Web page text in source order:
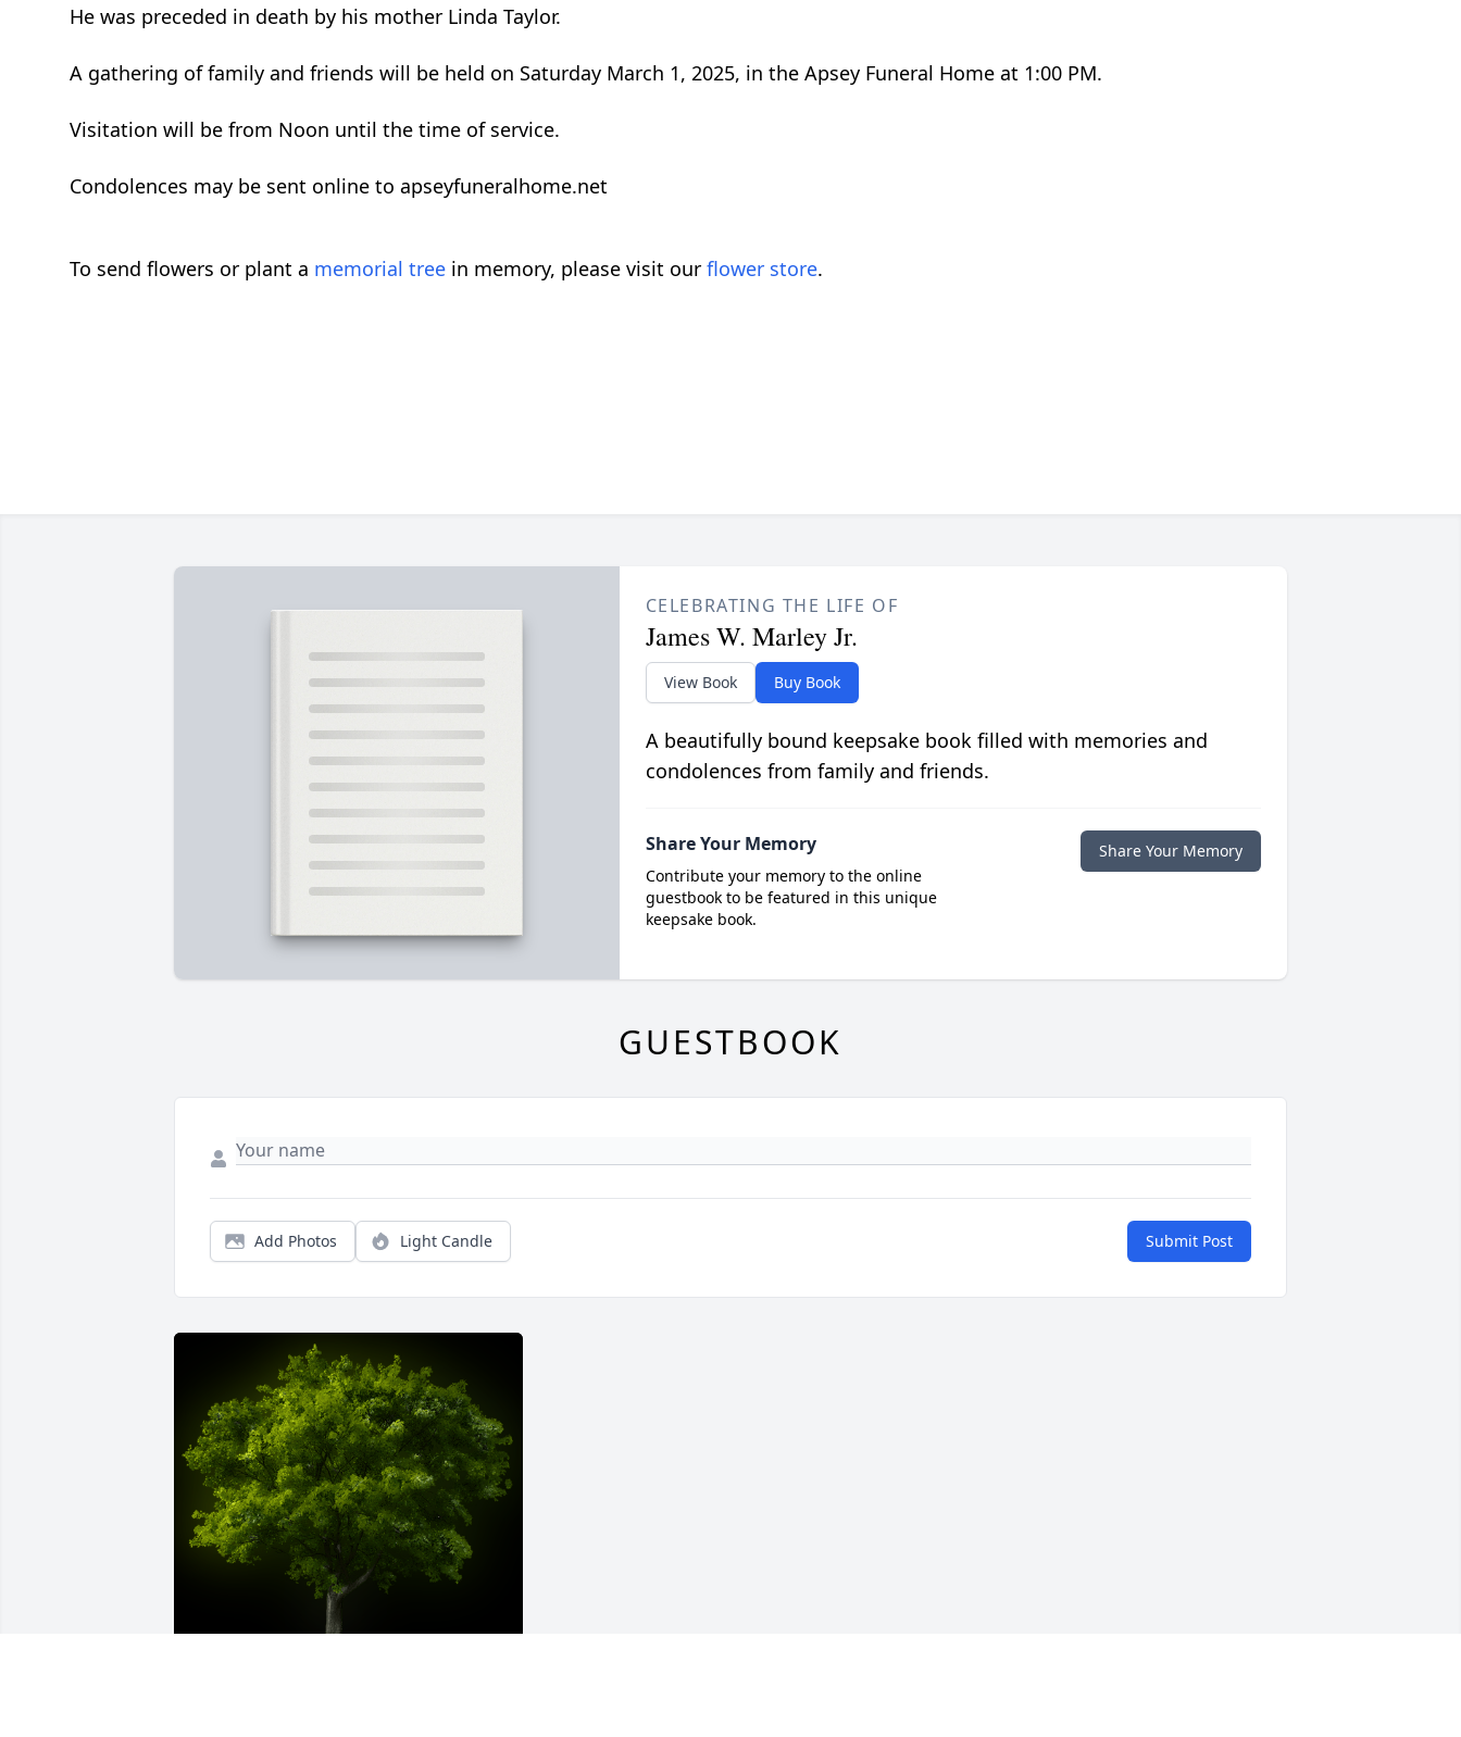
He was preceded in death by his mother Linda Taylor.
A gathering of family and friends will be held on Saturday March 1, 2025, in the Apsey Funeral Home at 1:00 PM.
Visitation will be from Noon until the time of service.
Condolences may be sent online to apseyfuneralhome.net
To send flowers or plant a memorial tree in memory, please visit our flower store.
CELEBRATING THE LIFE OF
James W. Marley Jr.
View Book Buy Book
A beautifully bound keepsake book filled with memories and
condolences from family and friends.
Share Your Memory
Contribute your memory to the online
guestbook to be featured in this unique
keepsake book.
Share Your Memory
GUESTBOOK
Add Photos Light Candle Submit Post